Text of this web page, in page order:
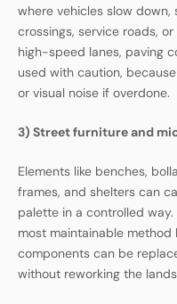
where vehicles slow down,
crossings, service roads,
high-speed lanes, paving
used with caution,
or visual noise if overdone.
3) Street furniture and
Elements like benches,
frames, and shelters can
palette in a controlled
most maintainable method
components can be
without reworking the